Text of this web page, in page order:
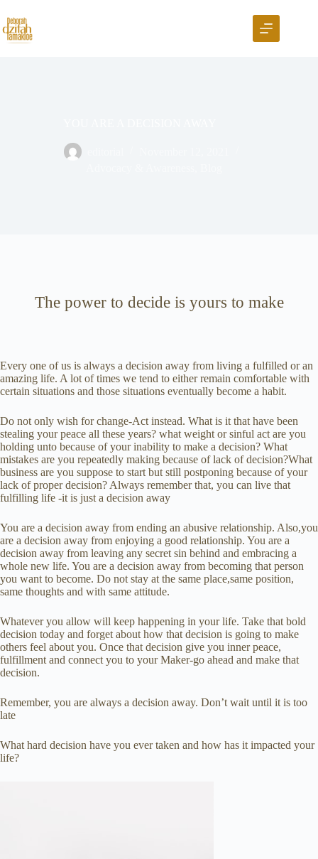
The power to decide is yours to make
Every one of us is always a decision away from living a fulfilled or an
amazing life. A lot of times we tend to either remain comfortable with
certain situations and those situations eventually become a habit.
Do not only wish for change-Act instead. What is it that have been
stealing your peace all these years? what weight or sinful act are you
holding unto because of your inability to make a decision? What
mistakes are you repeatedly making because of lack of decision?What
business are you suppose to start but still postponing because of your
lack of proper decision? Always remember that, you can live that
fulfilling life -it is just a decision away
You are a decision away from ending an abusive relationship. Also,you
are a decision away from enjoying a good relationship. You are a
decision away from leaving any secret sin behind and embracing a
whole new life. You are a decision away from becoming that person
you want to become. Do not stay at the same place,same position,
same thoughts and with same attitude.
Whatever you allow will keep happening in your life. Take that bold
decision today and forget about how that decision is going to make
others feel about you. Once that decision give you inner peace,
fulfillment and connect you to your Maker-go ahead and make that
decision.
Remember, you are always a decision away. Don’t wait until it is too
late
What hard decision have you ever taken and how has it impacted your
life?